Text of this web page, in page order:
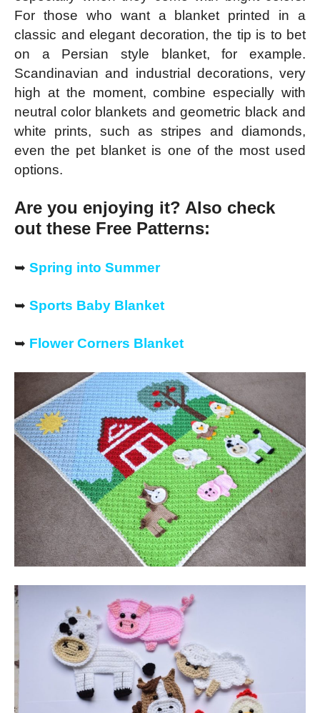
For those who want a blanket printed in a
classic and elegant decoration, the tip is to bet
on a Persian style blanket, for example.
Scandinavian and industrial decorations, very
high at the moment, combine especially with
neutral color blankets and geometric black and
white prints, such as stripes and diamonds,
even the pet blanket is one of the most used
options.
Are you enjoying it? Also check
out these Free Patterns:
➥ Spring into Summer
➥ Sports Baby Blanket
➥ Flower Corners Blanket